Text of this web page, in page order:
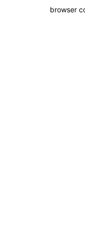
browser